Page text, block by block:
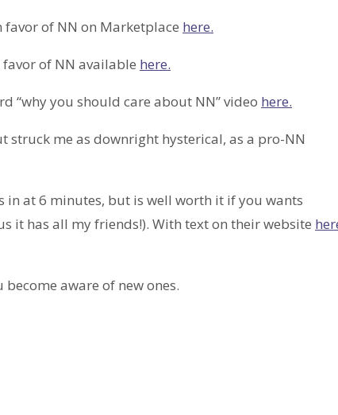
favor of NN on Marketplace here.
of NN available here.
“why you should care about NN” video here.
struck me as downright hysterical, as a pro-NN
at 6 minutes, but is well worth it if you wants
it has all my friends!). With text on their website
aware of new ones.